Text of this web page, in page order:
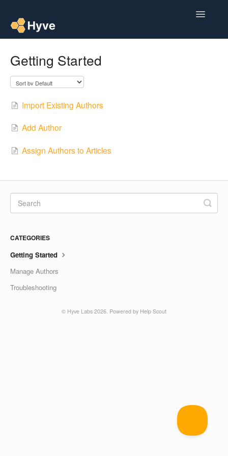
Toggle
Multi Custom Authors
Contact
Getting Started
Import Existing Authors
Add Author
Assign Authors to Articles
CATEGORIES
Getting Started
Manage Authors
Troubleshooting
© Hyve Labs 2026. Powered by Help Scout